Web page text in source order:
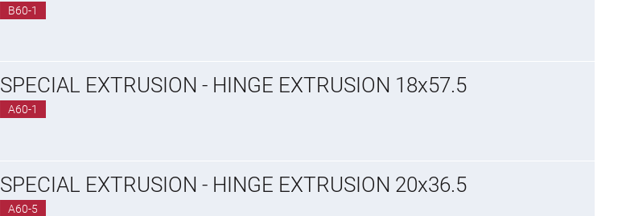
B60-1
SPECIAL EXTRUSION - HINGE EXTRUSION 18x57.5
A60-1
SPECIAL EXTRUSION - HINGE EXTRUSION 20x36.5
A60-5